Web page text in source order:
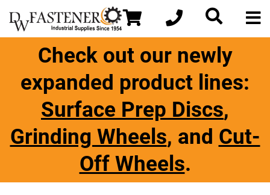
Check out our newly
expanded product lines:
Surface Prep Discs,
Grinding Wheels, and Cut-
Off Wheels.